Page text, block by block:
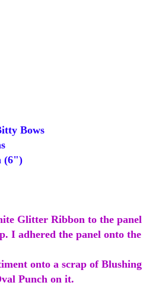
Bows
(6")
Glitter Ribbon to the
I adhered the panel onto
onto a scrap of
Punch on it.